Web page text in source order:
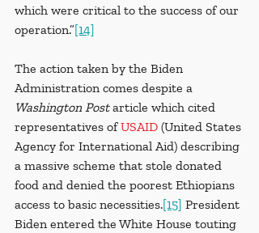
which were critical to the success of our
operation.”[14]
The action taken by the Biden
Administration comes despite a
Washington Post article which cited
representatives of USAID (United States
Agency for International Aid) describing
a massive scheme that stole donated
food and denied the poorest Ethiopians
access to basic necessities.[15] President
Biden entered the White House touting